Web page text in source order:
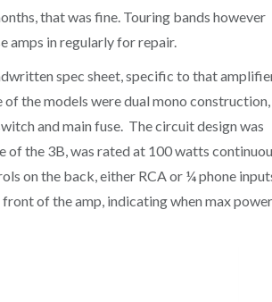
that was fine. Touring bands however
amps in regularly for repair.
spec sheet, specific to that
the models were dual mono construction,
and main fuse. The circuit design was
the 3B, was rated at 100 watts
on the back, either RCA or ¼ phone
of the amp, indicating when max power